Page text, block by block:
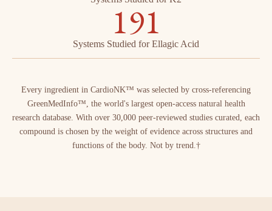
191
Systems Studied for Ellagic Acid
Every ingredient in CardioNK™ was selected by cross-referencing
GreenMedInfo™, the world's largest open-access natural health
research database. With over 30,000 peer-reviewed studies curated, each
compound is chosen by the weight of evidence across structures and
functions of the body. Not by trend.†